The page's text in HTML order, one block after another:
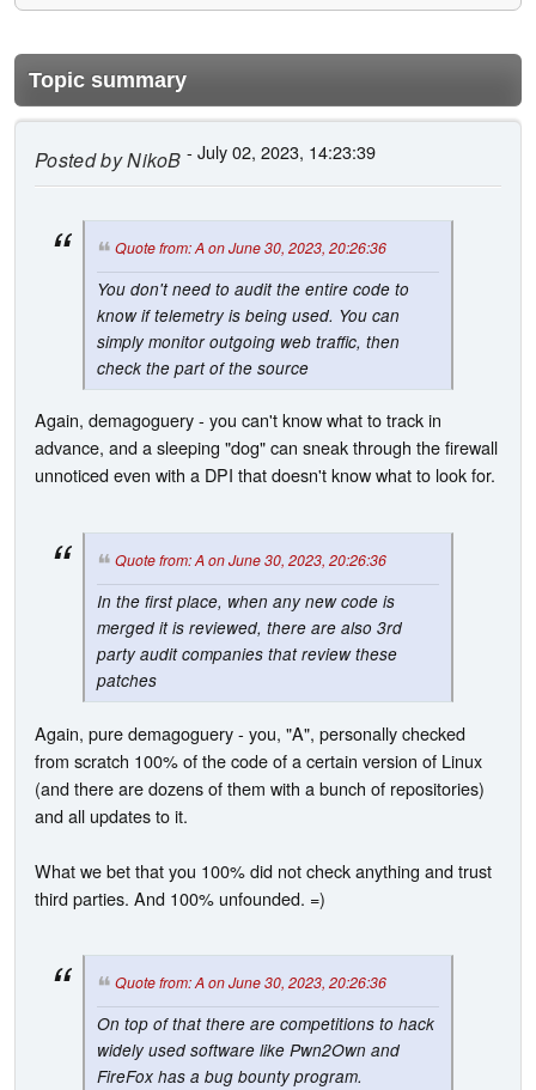
Topic summary
Posted byNikoB - July 02, 2023, 14:23:39
Quote from: A on June 30, 2023, 20:26:36
You don't need to audit the entire code to
know if telemetry is being used. You can
simply monitor outgoing web traffic, then
check the part of the source
Again, demagoguery - you can't know what to track in
advance, and a sleeping "dog" can sneak through the firewall
unnoticed even with a DPI that doesn't know what to look for.
Quote from: A on June 30, 2023, 20:26:36
In the first place, when any new code is
merged it is reviewed, there are also 3rd
party audit companies that review these
patches
Again, pure demagoguery - you, "A", personally checked
from scratch 100% of the code of a certain version of Linux
(and there are dozens of them with a bunch of repositories)
and all updates to it.
What we bet that you 100% did not check anything and trust
third parties. And 100% unfounded. =)
Quote from: A on June 30, 2023, 20:26:36
On top of that there are competitions to hack
widely used software like Pwn2Own and
FireFox has a bug bounty program.